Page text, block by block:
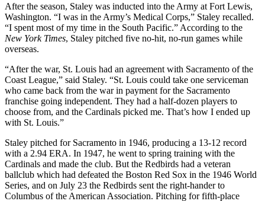
After the season, Staley was inducted into the Army at Fort Lewis,
Washington. “I was in the Army’s Medical Corps,” Staley recalled.
“I spent most of my time in the South Pacific.” According to the
New York Times, Staley pitched five no-hit, no-run games while
overseas.
“After the war, St. Louis had an agreement with Sacramento of the
Coast League,” said Staley. “St. Louis could take one serviceman
who came back from the war in payment for the Sacramento
franchise going independent. They had a half-dozen players to
choose from, and the Cardinals picked me. That’s how I ended up
with St. Louis.”
Staley pitched for Sacramento in 1946, producing a 13-12 record
with a 2.94 ERA. In 1947, he went to spring training with the
Cardinals and made the club. But the Redbirds had a veteran
ballclub which had defeated the Boston Red Sox in the 1946 World
Series, and on July 23 the Redbirds sent the right-hander to
Columbus of the American Association. Pitching for fifth-place